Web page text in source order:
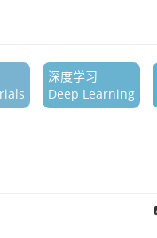
深度学习
Deep Learning